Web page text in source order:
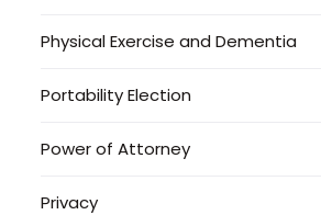
Physical Exercise and Dementia
Portability Election
Power of Attorney
Privacy